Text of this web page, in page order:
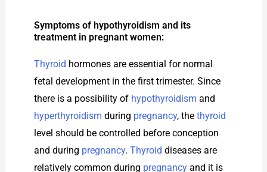
Symptoms of hypothyroidism and its
treatment in pregnant women:
Thyroid hormones are essential for normal
fetal development in the first trimester. Since
there is a possibility of hypothyroidism and
hyperthyroidism during pregnancy, thethyroid
level should be controlled before conception
and during pregnancy.Thyroid diseases are
relatively common during pregnancy and it is